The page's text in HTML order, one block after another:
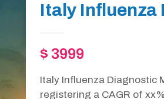
Italy Influenza
$ 3999
Italy Influenza Diagnostic
registering a CAGR of